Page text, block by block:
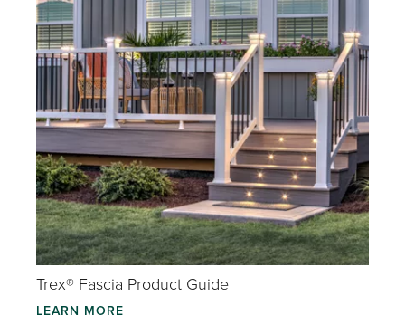
Trex® Fascia Product Guide
LEARN MORE